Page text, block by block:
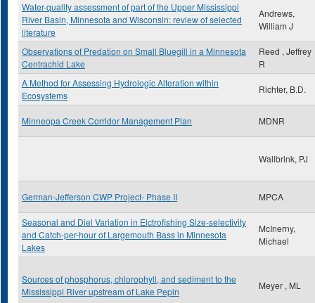
Water-quality assessment of part of the Upper Mississippi
River Basin, Minnesota and Wisconsin: review of selected
literature
Andrews,
William J
Observations of Predation on Small Bluegill in a Minnesota
Centrachid Lake
Reed , Jeffrey
R
A Method for Assessing Hydrologic Alteration within
Ecosystems
Richter, B.D.
Minneopa Creek Corridor Management Plan MDNR
Wallbrink, PJ
German-Jefferson CWP Project- Phase II MPCA
Seasonal and Diel Variation in Elctrofishing Size-selectivity
and Catch-per-hour of Largemouth Bass in Minnesota
Lakes
McInerny,
Michael
Sources of phosphorus, chlorophyll, and sediment to the
Mississippi River upstream of Lake Pepin
Meyer , ML